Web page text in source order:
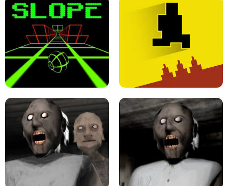
ULTRAKILL UNBLOCKED FPS GAME PARKOUR BLOCK 3D
LEVEL DEVIL 2 UNBLOCKED